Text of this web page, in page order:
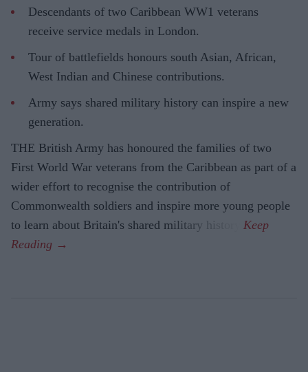
Descendants of two Caribbean WW1 veterans
receive service medals in London.
Tour of battlefields honours south Asian, African,
West Indian and Chinese contributions.
Army says shared military history can inspire a new
generation.
THE British Army has honoured the families of two
First World War veterans from the Caribbean as part of a
wider effort to recognise the contribution of
Commonwealth soldiers and inspire more young people
to learn about Britain's shared military history.